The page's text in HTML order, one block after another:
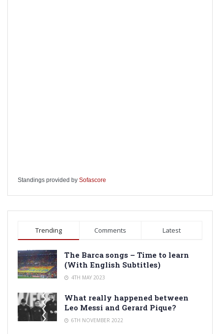
Standings provided by Sofascore
Trending Comments Latest
The Barca songs – Time to learn
(With English Subtitles)
4TH MAY 2023
What really happened between
Leo Messi and Gerard Pique?
6TH NOVEMBER 2022